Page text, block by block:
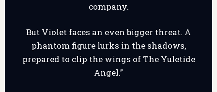
company.
But Violet faces an even bigger threat. A
phantom figure lurks in the shadows,
prepared to clip the wings of The Yuletide
Angel.”